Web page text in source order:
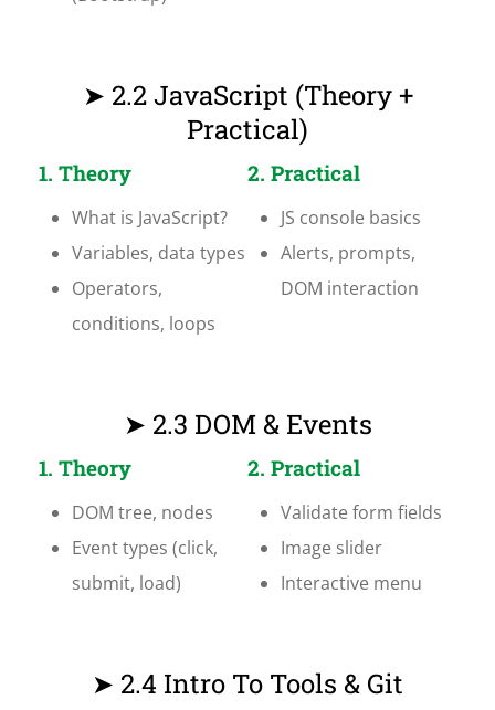
➤ 2.2 JavaScript (Theory +
Practical)
1. Theory
What is JavaScript?
Variables, data types
Operators,
conditions, loops
2. Practical
JS console basics
Alerts, prompts,
DOM interaction
➤ 2.3 DOM & Events
1. Theory
DOM tree, nodes
Event types (click,
submit, load)
2. Practical
Validate form fields
Image slider
Interactive menu
➤ 2.4 Intro To Tools & Git